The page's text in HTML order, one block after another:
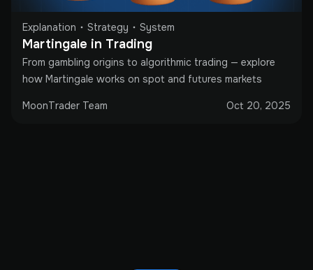
Explanation Strategy System
Martingale in Trading
From gambling origins to algorithmic trading — explore
how Martingale works on spot and futures markets
MoonTrader Team Oct 20, 2025